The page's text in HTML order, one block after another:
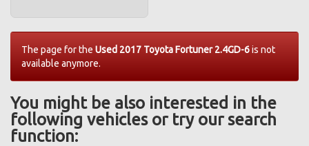
The page for the Used 2017 Toyota Fortuner 2.4GD-6is not
available anymore.
You might be also interested in the
following vehicles or try our search
function: